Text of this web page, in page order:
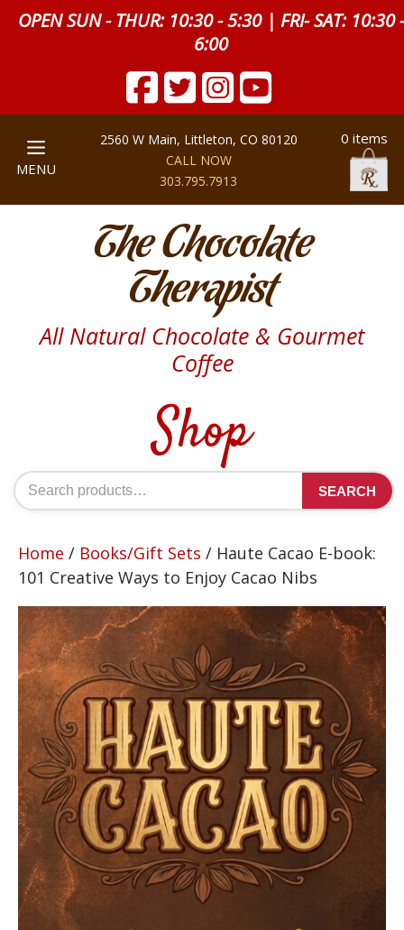
OPEN SUN - THUR: 10:30 - 5:30 | FRI- SAT: 10:30 -
6:00
MENU
2560 W Main, Littleton, CO 80120
CALL NOW
303.795.7913
0 items
The Chocolate
Therapist
All Natural Chocolate & Gourmet
Coffee
Shop
for:
SEARCH
Home / Books/Gift Sets / Haute Cacao E-book:
101 Creative Ways to Enjoy Cacao Nibs